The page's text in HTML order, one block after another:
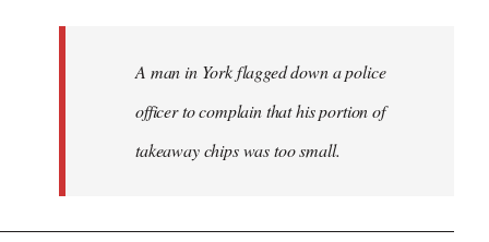
A man in York flagged down a police
officer to complain that his portion of
takeaway chips was too small.